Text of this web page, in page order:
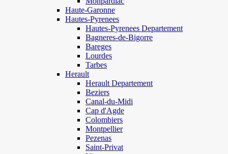
Haute-Garonne
Hautes-Pyrenees
Hautes-Pyrenees Departement
Bagneres-de-Bigorre
Bareges
Lourdes
Tarbes
Herault
Herault Departement
Beziers
Canal-du-Midi
Cap d'Agde
Colombiers
Montpellier
Pezenas
Saint-Privat